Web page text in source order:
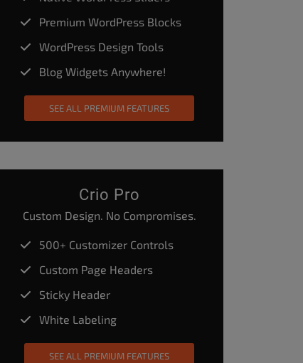
Premium WordPress Blocks
WordPress Design Tools
Blog Widgets Anywhere!
SEE ALL PREMIUM FEATURES
Crio Pro
Custom Design. No Compromises.
500+ Customizer Controls
Custom Page Headers
Sticky Header
White Labeling
SEE ALL PREMIUM FEATURES